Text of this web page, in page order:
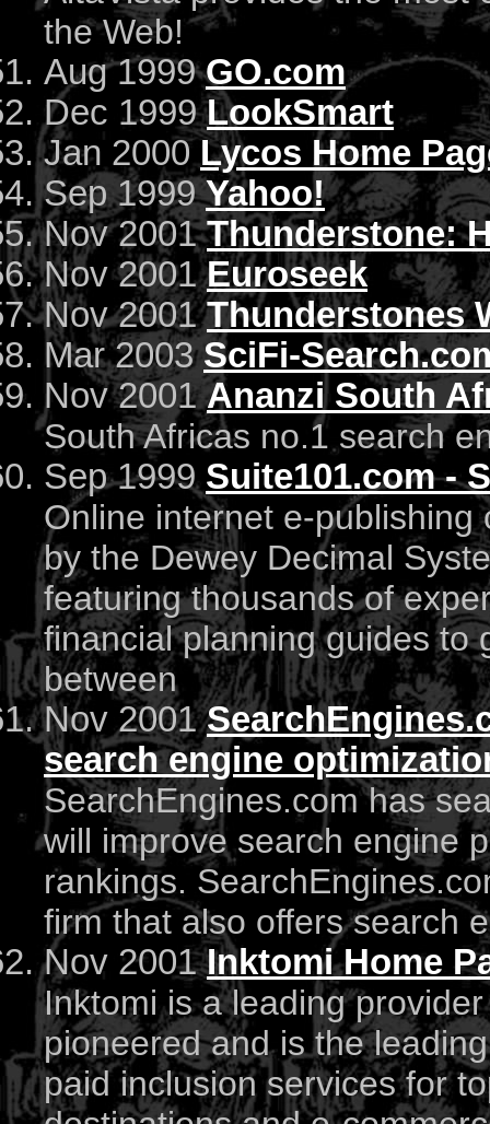
the Web!
Aug 1999GO.com
Dec 1999LookSmart
Jan 2000Lycos Home
Sep 1999Yahoo!
Nov 2001Thunderstone:
Nov 2001Euroseek
Nov 2001Thunderstones
Mar 2003SciFi-
Nov 2001Ananzi South
South Africas no.1 search
Sep 1999Suite101.com -
Online internet e-
by the Dewey Decimal
featuring thousands of
financial planning guides to
between
Nov 2001
search engine
SearchEngines.com has
will improve search engine
rankings.
firm that also offers search
Nov 2001Inktomi Home
Inktomi is a leading
pioneered and is the
paid inclusion services for